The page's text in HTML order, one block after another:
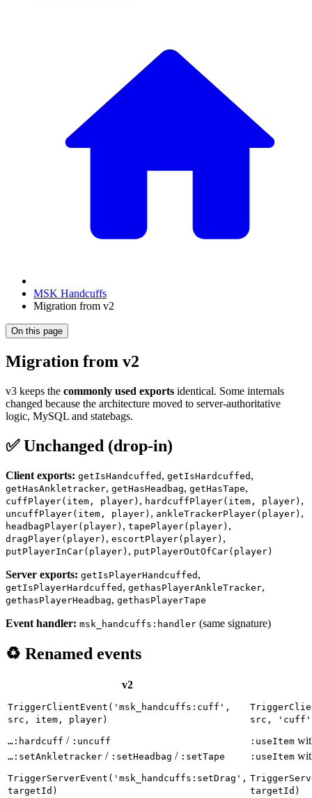
MSK Handcuffs
Migration from v2
On this page
Migration from v2
v3 keeps the commonly used exports identical. Some internals
changed because the architecture moved to server-authoritative
logic, MySQL and statebags.
✅ Unchanged (drop-in)
Client exports: getIsHandcuffed , getIsHardcuffed ,
getHasAnkletracker, getHasHeadbag, getHasTape,
cuffPlayer(item, player) , hardcuffPlayer(item, player) ,
uncuffPlayer(item, player) , ankleTrackerPlayer(player) ,
headbagPlayer(player) , tapePlayer(player) ,
dragPlayer(player) , escortPlayer(player) ,
putPlayerInCar(player) , putPlayerOutOfCar(player)
Server exports: getIsPlayerHandcuffed ,
getIsPlayerHardcuffed , gethasPlayerAnkleTracker,
gethasPlayerHeadbag, gethasPlayerTape
Event handler: msk_handcuffs:handler (same signature)
♻️ Renamed events
v2
TriggerClientEvent('msk_handcuffs:cuff',
src, item, player)
src,
…:hardcuff / :uncuff :useItem
…:setAnkletracker / :setHeadbag / :setTape :useItem
TriggerServerEvent('msk_handcuffs:setDrag',
targetId)
targetId)